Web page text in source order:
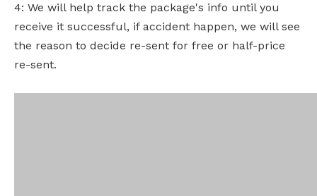
4: We will help track the package's info until you
receive it successful, if accident happen, we will see
the reason to decide re-sent for free or half-price
re-sent.